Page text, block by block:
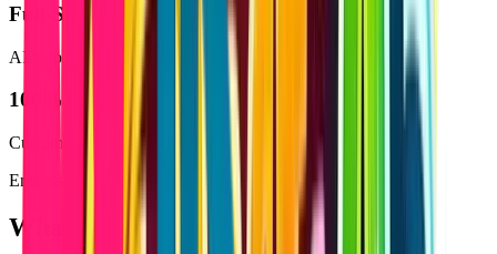
Full -Stack
AI Apps
100 %
Customizable Solutions
Endless Possibilities
What You Can Build with Lovable